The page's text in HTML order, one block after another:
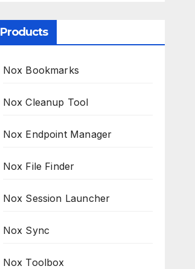
Products
Nox Bookmarks
Nox Cleanup Tool
Nox Endpoint Manager
Nox File Finder
Nox Session Launcher
Nox Sync
Nox Toolbox